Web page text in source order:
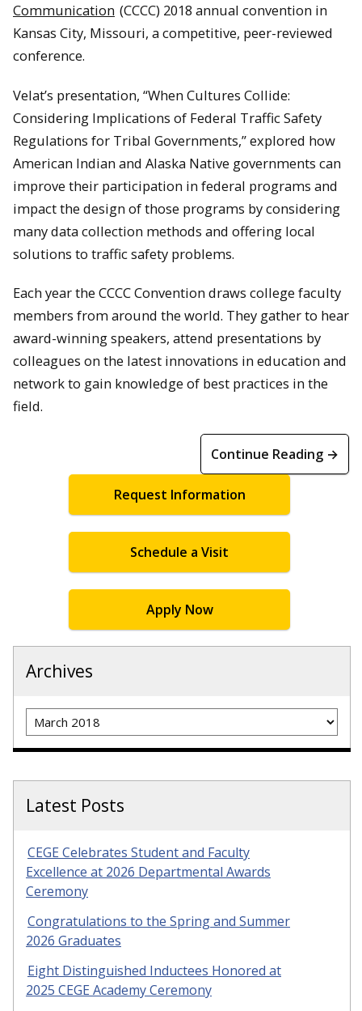
Communication (CCCC) 2018 annual convention in
Kansas City, Missouri, a competitive, peer-reviewed
conference.
Velat’s presentation, “When Cultures Collide:
Considering Implications of Federal Traffic Safety
Regulations for Tribal Governments,” explored how
American Indian and Alaska Native governments can
improve their participation in federal programs and
impact the design of those programs by considering
many data collection methods and offering local
solutions to traffic safety problems.
Each year the CCCC Convention draws college faculty
members from around the world. They gather to hear
award-winning speakers, attend presentations by
colleagues on the latest innovations in education and
network to gain knowledge of best practices in the
field.
Continue Reading →
Request Information
Schedule a Visit
Apply Now
Archives
Archives
Latest Posts
CEGE Celebrates Student and Faculty
Excellence at 2026 Departmental Awards
Ceremony
Congratulations to the Spring and Summer
2026 Graduates
Eight Distinguished Inductees Honored at
2025 CEGE Academy Ceremony